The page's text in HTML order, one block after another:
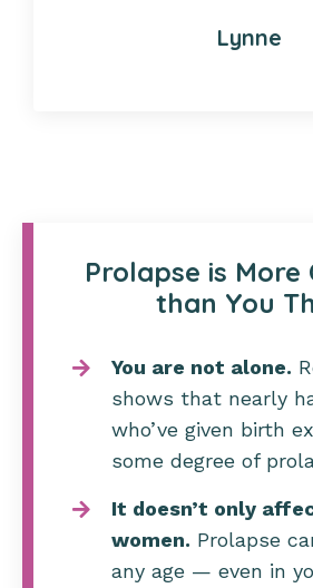
Lynne
Prolapse is More
than You
You are not alone.
shows that nearly
who’ve given birth
some degree of
It doesn’t only
women. Prolapse
any age — even in